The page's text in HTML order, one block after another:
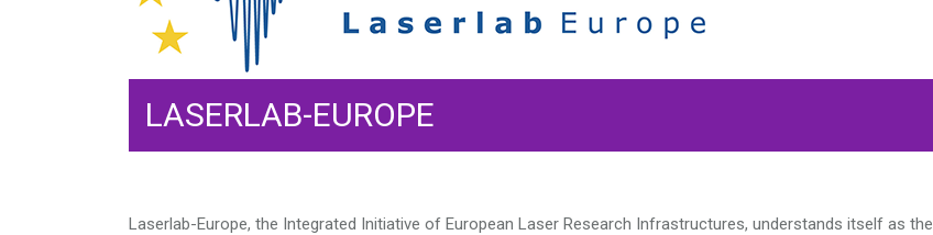
LASERLAB-EUROPE
Laserlab-Europe, the Integrated Initiative of European Laser Research Infrastructures, understands itself as the